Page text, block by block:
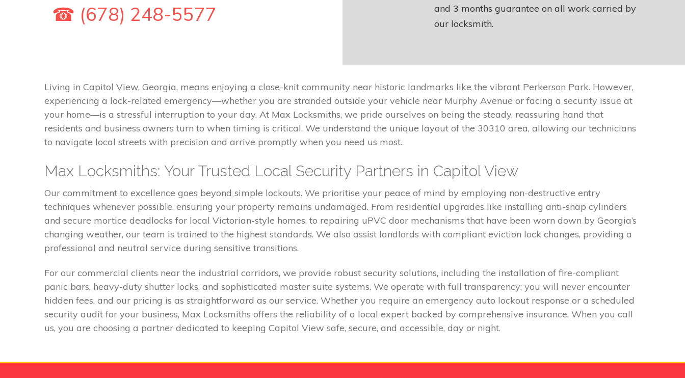
☎ (678) 248-5577
and 3 months guarantee on all work carried by
our locksmith.
Living in Capitol View, Georgia, means enjoying a close-knit community near historic landmarks like the vibrant Perkerson Park. However,
experiencing a lock-related emergency—whether you are stranded outside your vehicle near Murphy Avenue or facing a security issue at
your home—is a stressful interruption to your day. At Max Locksmiths, we pride ourselves on being the steady, reassuring hand that
residents and business owners turn to when timing is critical. We understand the unique layout of the 30310 area, allowing our technicians
to navigate local streets with precision and arrive promptly when you need us most.
Max Locksmiths: Your Trusted Local Security Partners in Capitol View
Our commitment to excellence goes beyond simple lockouts. We prioritise your peace of mind by employing non-destructive entry
techniques whenever possible, ensuring your property remains undamaged. From residential upgrades like installing anti-snap cylinders
and secure mortice deadlocks for local Victorian-style homes, to repairing uPVC door mechanisms that have been worn down by Georgia’s
changing weather, our team is trained to the highest standards. We also assist landlords with compliant eviction lock changes, providing a
professional and neutral service during sensitive transitions.
For our commercial clients near the industrial corridors, we provide robust security solutions, including the installation of fire-compliant
panic bars, heavy-duty shutter locks, and sophisticated master suite systems. We operate with full transparency; you will never encounter
hidden fees, and our pricing is as straightforward as our service. Whether you require an emergency auto lockout response or a scheduled
security audit for your business, Max Locksmiths offers the reliability of a local expert backed by comprehensive insurance. When you call
us, you are choosing a partner dedicated to keeping Capitol View safe, secure, and accessible, day or night.